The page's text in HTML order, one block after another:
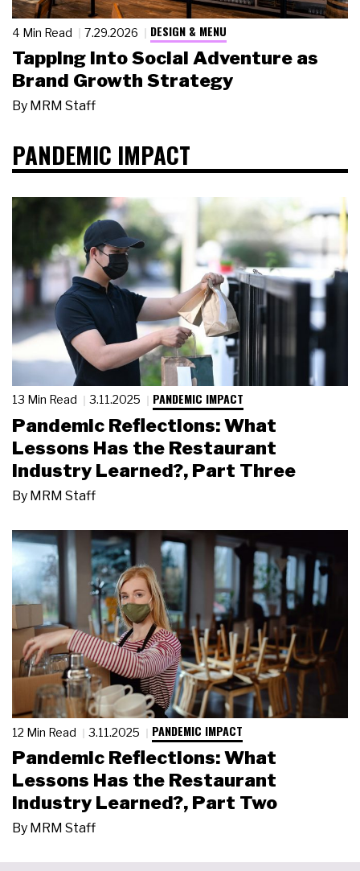
4 Min Read 7.29.2026 DESIGN & MENU
Tapping Into Social Adventure as
Brand Growth Strategy
By MRM Staff
PANDEMIC IMPACT
13 Min Read 3.11.2025 PANDEMIC IMPACT
Pandemic Reflections: What
Lessons Has the Restaurant
Industry Learned?, Part Three
By MRM Staff
12 Min Read 3.11.2025 PANDEMIC IMPACT
Pandemic Reflections: What
Lessons Has the Restaurant
Industry Learned?, Part Two
By MRM Staff